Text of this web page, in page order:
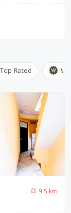
Top Rated
9.5 km